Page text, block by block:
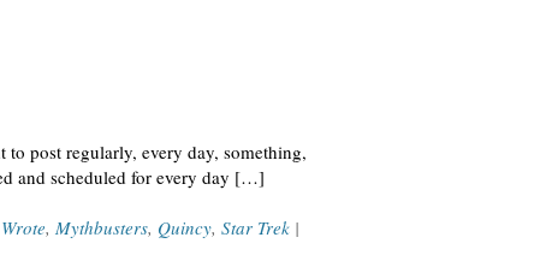
post regularly, every day, something,
and scheduled for every day […]
, Mythbusters, Quincy, Star Trek |